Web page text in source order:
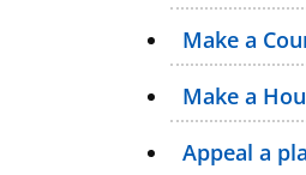
Make a
Make a
Appeal a